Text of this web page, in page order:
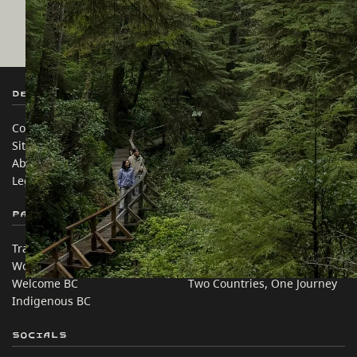
Destination BC
Contact Us
Sitemap
About
Legal & Policy
Our Sites
Travel Trade
Media
Corporate
简体中文 – China
Partner Sites
Trade & Invest BC
Work BC
Welcome BC
Indigenous BC
In this site
Travel Ideas
Practical Tips
Two Countries, One Journey
Socials